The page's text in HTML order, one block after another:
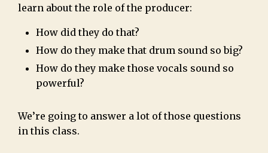
learn about the role of the producer:
How did they do that?
How do they make that drum sound so big?
How do they make those vocals sound so
powerful?
We’re going to answer a lot of those questions
in this class.